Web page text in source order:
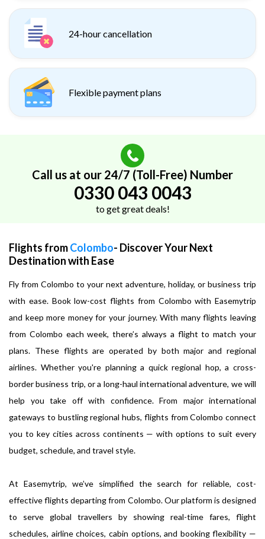
24-hour cancellation
Flexible payment plans
Call us at our 24/7 (Toll-Free) Number
0330 043 0043
to get great deals!
Flights fromColombo- Discover Your Next
Destination with Ease
Fly from Colombo to your next adventure, holiday, or business trip
with ease. Book low-cost flights from Colombo with Easemytrip
and keep more money for your journey. With many flights leaving
from Colombo each week, there’s always a flight to match your
plans. These flights are operated by both major and regional
airlines. Whether you're planning a quick regional hop, a cross-
border business trip, or a long-haul international adventure, we will
help you take off with confidence. From major international
gateways to bustling regional hubs, flights from Colombo connect
you to key cities across continents — with options to suit every
budget, schedule, and travel style.
At Easemytrip, we’ve simplified the search for reliable, cost-
effective flights departing from Colombo. Our platform is designed
to serve global travellers by showing real-time fares, flight
schedules, airline choices, cabin options, and booking flexibility —